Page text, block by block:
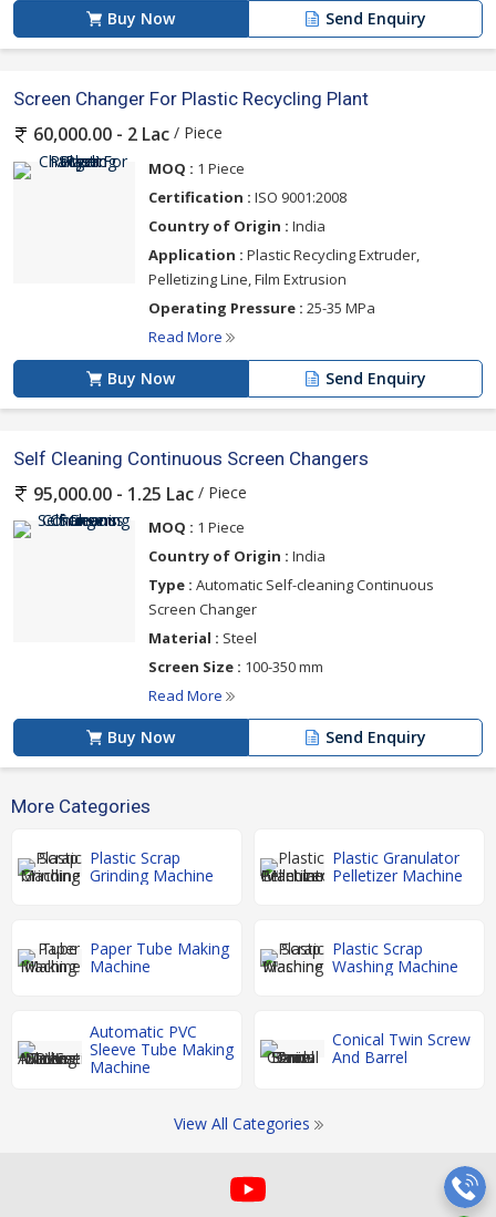
Buy Now Send Enquiry
Screen Changer For Plastic Recycling Plant
60,000.00 - 2 Lac / Piece
MOQ : 1 Piece
Certification : ISO 9001:2008
Country of Origin : India
Application : Plastic Recycling Extruder,
Pelletizing Line, Film Extrusion
Operating Pressure : 25-35 MPa
Read More
Buy Now Send Enquiry
Self Cleaning Continuous Screen Changers
95,000.00 - 1.25 Lac / Piece
MOQ : 1 Piece
Country of Origin : India
Type : Automatic Self-cleaning Continuous
Screen Changer
Material : Steel
Screen Size : 100-350 mm
Read More
Buy Now Send Enquiry
More Categories
Plastic Scrap
Grinding Machine
Plastic Granulator
Pelletizer Machine
Paper Tube Making
Machine
Plastic Scrap
Washing Machine
Automatic PVC
Sleeve Tube Making
Machine
Conical Twin Screw
And Barrel
View All Categories